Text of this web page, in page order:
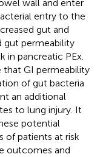
wall and enter
entry to the
gut and
gut permeability
in pancreatic PEx.
GI permeability
of gut bacteria
an additional
to lung injury. It
potential
of patients at risk
outcomes and